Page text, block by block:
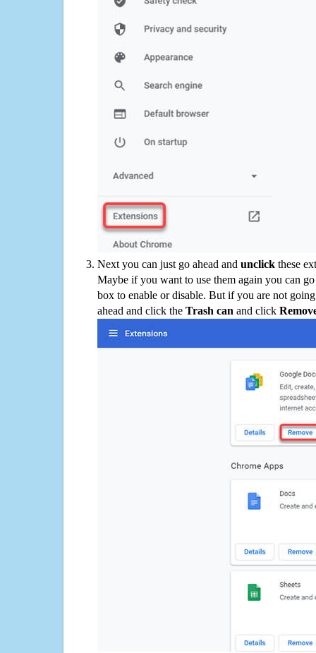
Next you can just go ahead and unclick these
Maybe if you want to use them again you can
box to enable or disable. But if you are not
ahead and click the Trash can and click